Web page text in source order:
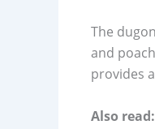
The
and
provides
Also read: